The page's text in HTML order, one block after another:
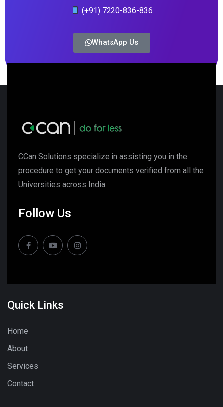
(+91) 7220-836-836
WhatsApp Us
CCan Solutions specialize in assisting you in the
procedure to get your documents verified from all the
Universities across India.
Follow Us
Quick Links
Home
About
Services
Contact